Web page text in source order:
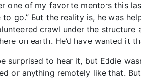
one of my favorite mentors this
to go.” But the reality is, he was
crawl under the
on earth. He’d have wanted
surprised to hear it, but Eddie
or anything remotely like that.